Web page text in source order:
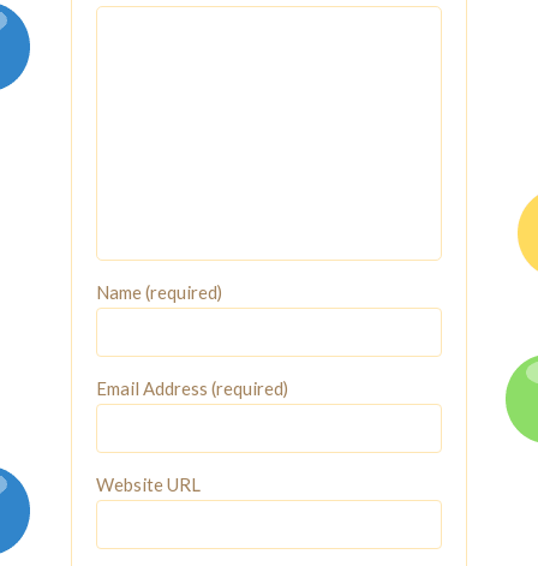
Name (required)
Email Address (required)
Website URL